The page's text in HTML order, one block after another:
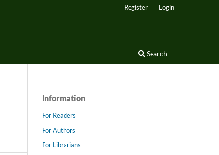
Search
Register Login
Information
For Readers
For Authors
For Librarians